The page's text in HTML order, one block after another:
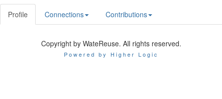
Profile Connections Contributions
Copyright by WateReuse. All rights reserved.
Powered by Higher Logic